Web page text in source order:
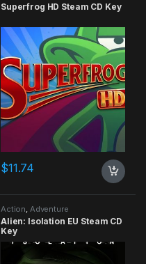
Superfrog HD Steam CD Key
$11.74
Action Adventure
Alien: Isolation EU Steam CD
Key